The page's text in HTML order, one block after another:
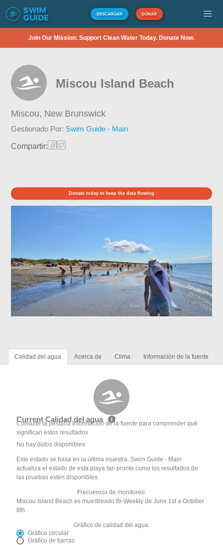
DESCARGAR DONAR
Join Our Mission: Support Clean Water Today. Donate Now.
Miscou Island Beach
Miscou, New Brunswick
Gestionado Por: Swim Guide - Main
Compartir:
Donate today to keep the data flowing
Calidad del agua Acerca de Clima Información de la fuente
Current Calidad del agua
Consulte la pestaña Información de la fuente para comprender qué
significan estos resultados
No hay datos disponibles
Este estado se basa en la última muestra. Swim Guide - Main
actualiza el estado de esta playa tan pronto como los resultados de
las pruebas estén disponibles.
Frecuencia de monitoreo:
Miscou Island Beach es muestreado Bi-Weekly de June 1st a October
8th.
Gráfico de calidad del agua:
Gráfico circular
Gráfico de barras